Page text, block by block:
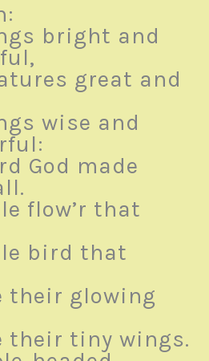
bright and
great and
wise and
God made
flow’r that
bird that
their glowing
their tiny wings.